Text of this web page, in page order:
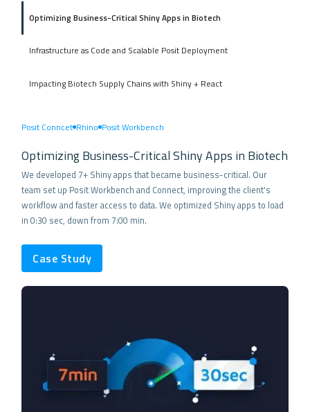
Optimizing Business-Critical Shiny Apps in Biotech
Infrastructure as Code and Scalable Posit Deployment
Impacting Biotech Supply Chains with Shiny + React
Posit Conncet Rhino Posit Workbench
Optimizing Business-Critical Shiny Apps in Biotech
We developed 7+ Shiny apps that became business-critical. Our
team set up Posit Workbench and Connect, improving the client's
workflow and faster access to data. We optimized Shiny apps to load
in 0:30 sec, down from 7:00 min.
Case Study